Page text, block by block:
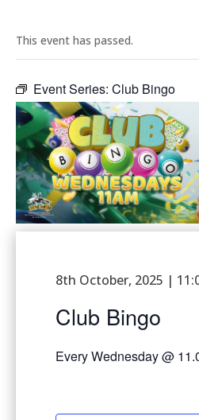
This event has passed.
Event Series: Club Bingo
8th October, 2025 |
Club Bingo
Every Wednesday @